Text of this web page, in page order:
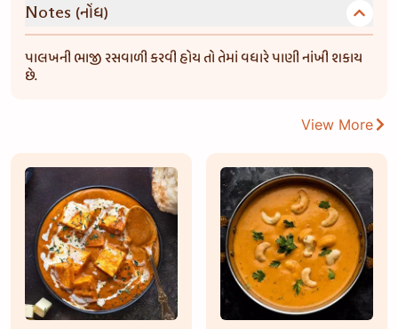
Notes (નોંધ)
પાલખની ભાજી રસવાળી કરવી હોય તો તેમાં વધારે પાણી નાંખી શકાય
છે.
View More